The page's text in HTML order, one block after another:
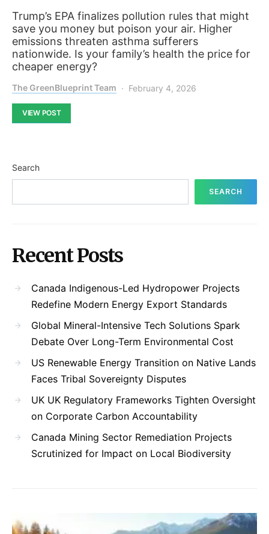
Trump’s EPA finalizes pollution rules that might
save you money but poison your air. Higher
emissions threaten asthma sufferers
nationwide. Is your family’s health the price for
cheaper energy?
The GreenBlueprint Team February 4, 2026
VIEW POST
Search
SEARCH
Recent Posts
Canada Indigenous-Led Hydropower Projects
Redefine Modern Energy Export Standards
Global Mineral-Intensive Tech Solutions Spark
Debate Over Long-Term Environmental Cost
US Renewable Energy Transition on Native Lands
Faces Tribal Sovereignty Disputes
UK UK Regulatory Frameworks Tighten Oversight
on Corporate Carbon Accountability
Canada Mining Sector Remediation Projects
Scrutinized for Impact on Local Biodiversity